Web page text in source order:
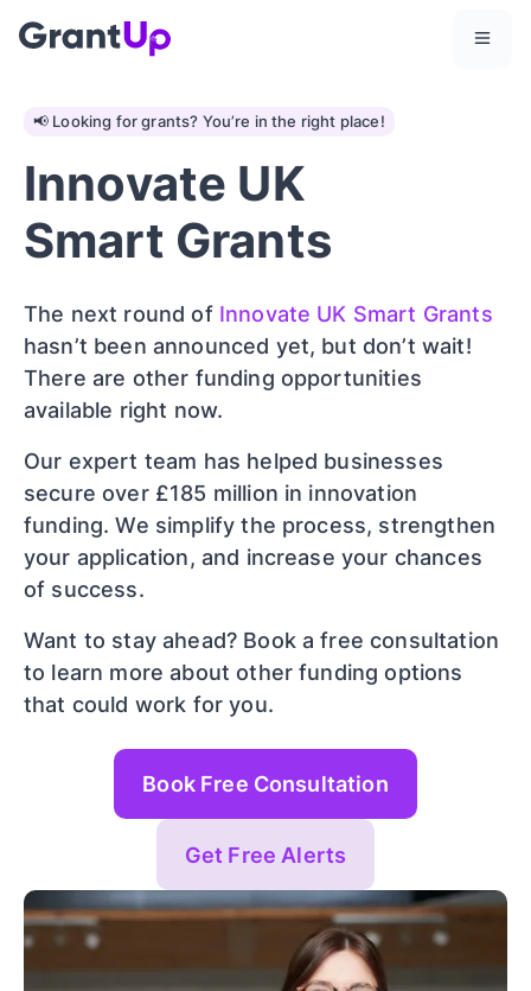
📢 Looking for grants? You’re in the right place!
Innovate UK
Smart Grants
The next round of Innovate UK Smart Grants
hasn’t been announced yet, but don’t wait!
There are other funding opportunities
available right now.
Our expert team has helped businesses
secure over £185 million in innovation
funding. We simplify the process, strengthen
your application, and increase your chances
of success.
Want to stay ahead? Book a free consultation
to learn more about other funding options
that could work for you.
Book Free Consultation
Get Free Alerts